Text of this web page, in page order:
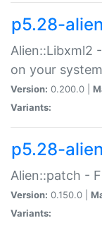
p5.28-
Alien::Libxml2
on your system
Version: 0.200.0 |
Variants:
p5.28-
Alien::patch -
Version: 0.150.0 |
Variants: